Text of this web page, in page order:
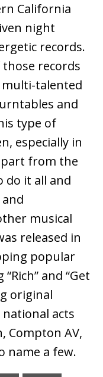
California
night
records.
records
multi-talented
and
type of
especially in
from the
do it all and
musical
released in
popular
and “Get
original
national acts
Compton AV,
name a few.